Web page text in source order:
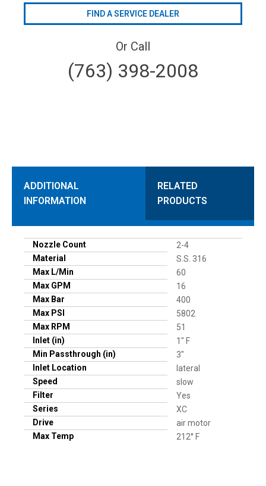
FIND A SERVICE DEALER
Or Call
(763) 398-2008
ADDITIONAL
INFORMATION
RELATED
PRODUCTS
Nozzle Count
2-4
Material
S.S. 316
Max L/Min
60
Max GPM
16
Max Bar
400
Max PSI
5802
Max RPM
51
Inlet (in)
1" F
Min Passthrough (in)
3"
Inlet Location
lateral
Speed
slow
Filter
Yes
Series
XC
Drive
air motor
Max Temp
212° F